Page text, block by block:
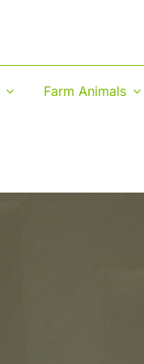
Farm Animals